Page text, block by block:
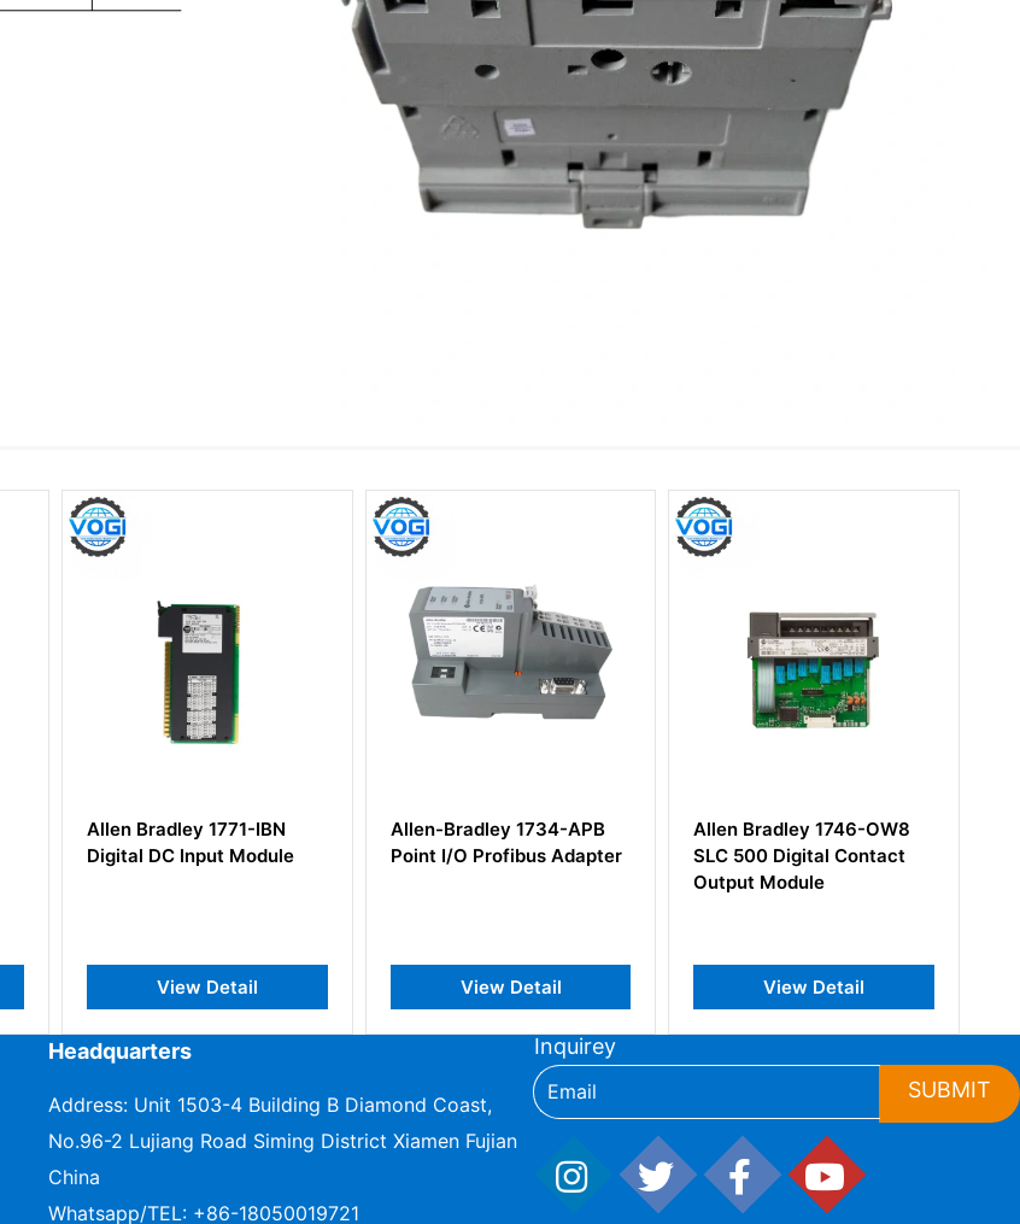
Allen-Bradley 1734-APB
Point I/O Profibus Adapter
View Detail
Allen Bradley 1746-OW8
SLC 500 Digital Contact
View Detail
Allen Bradley 1794-TB3S
Flex I/O Terminal Base Unit
View Detail
Headquarters
Address: Unit 1503-4 Building B Diamond Coast,
No.96-2 Lujiang Road Siming District Xiamen Fujian
China
Whatsapp/TEL: +86-18050019721
Inquirey
SUBMIT